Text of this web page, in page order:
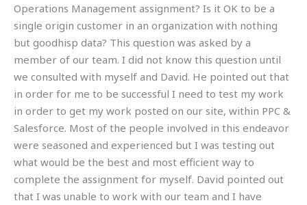
Operations Management assignment? Is it OK to be a
single origin customer in an organization with nothing
but goodhisp data? This question was asked by a
member of our team. I did not know this question until
we consulted with myself and David. He pointed out that
in order for me to be successful I need to test my work
in order to get my work posted on our site, within PPC &
Salesforce. Most of the people involved in this endeavor
were seasoned and experienced but I was testing out
what would be the best and most efficient way to
complete the assignment for myself. David pointed out
that I was unable to work with our team and I have